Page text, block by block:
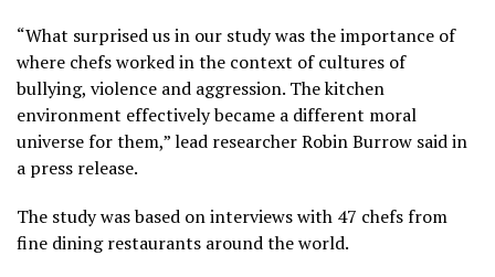
“What surprised us in our study was the importance of
where chefs worked in the context of cultures of
bullying, violence and aggression. The kitchen
environment effectively became a different moral
universe for them,” lead researcher Robin Burrow said in
a press release.
The study was based on interviews with 47 chefs from
fine dining restaurants around the world.